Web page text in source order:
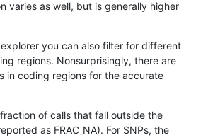
C1_5
C1_5
C1_5
varies as well, but is generally higher
you can also filter for different
regions. Nonsurprisingly, there are
in coding regions for the accurate
of calls that fall outside the
as FRAC_NA). For SNPs, the